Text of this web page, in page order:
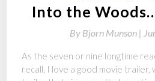
Into the
By Bjorn Munson |
As the seven or nine longtime
recall, I love a good movie trailer,